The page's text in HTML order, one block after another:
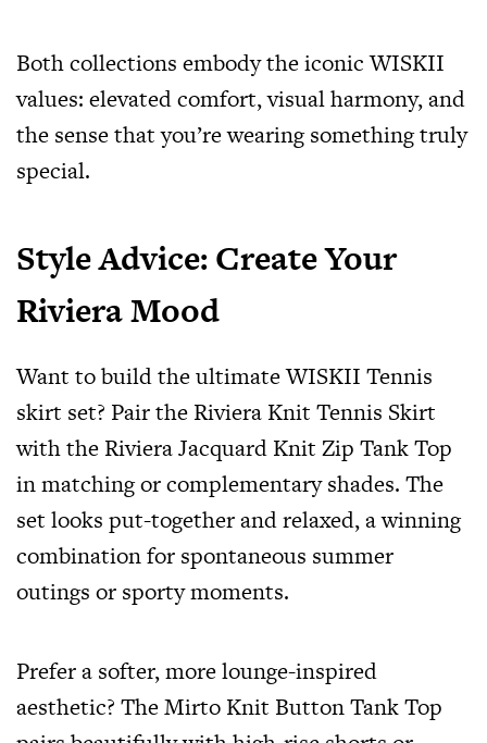
Both collections embody the iconic WISKII
values: elevated comfort, visual harmony, and
the sense that you’re wearing something truly
special.
Style Advice: Create Your
Riviera Mood
Want to build the ultimate WISKII Tennis
skirt set? Pair the Riviera Knit Tennis Skirt
with the Riviera Jacquard Knit Zip Tank Top
in matching or complementary shades. The
set looks put-together and relaxed, a winning
combination for spontaneous summer
outings or sporty moments.
Prefer a softer, more lounge-inspired
aesthetic? The Mirto Knit Button Tank Top